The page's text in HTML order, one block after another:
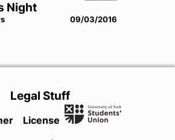
Night
s 09/03/2016
Legal Stuff
License